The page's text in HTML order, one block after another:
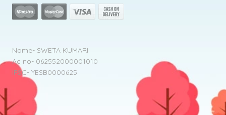
Name- SWETA KUMARI
Ac no- 062552000001010
IFSC- YESB0000625